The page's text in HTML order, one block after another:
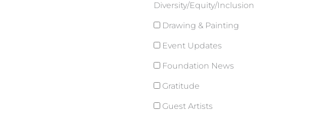
Diversity/Equity/Inclusion
Drawing & Painting
Event Updates
Foundation News
Gratitude
Guest Artists